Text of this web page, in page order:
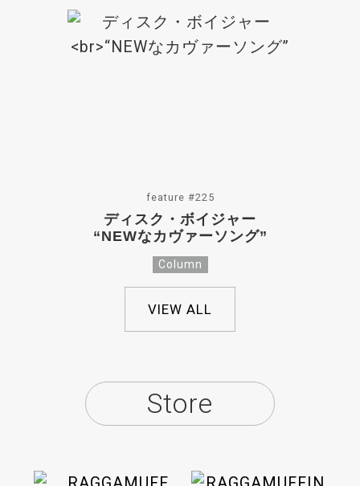
feature #225
ディスク・ボイジャー
“NEWなカヴァーソング”
Column
VIEW ALL
Store